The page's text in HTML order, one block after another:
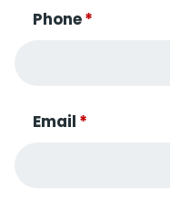
Phone*
Email *